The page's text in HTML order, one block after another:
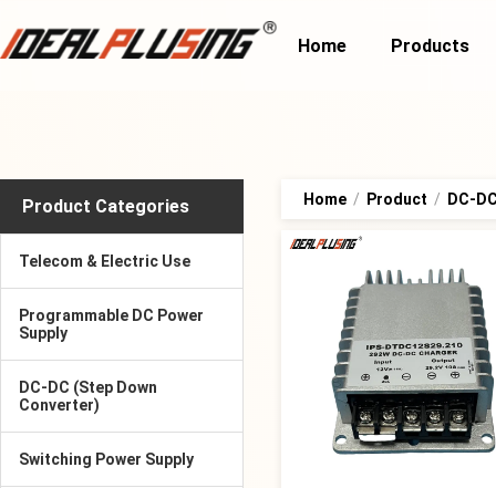
Home Products
Product Categories
Telecom & Electric Use
Programmable DC Power
Supply
DC-DC (Step Down
Converter)
Switching Power Supply
Home / Product / DC-